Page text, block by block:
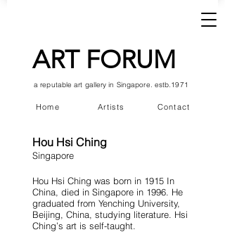
ART FORUM
a reputable art gallery in Singapore. estb.1971
Artists
Home Contact
Hou Hsi Ching
Singapore
Hou Hsi Ching was born in 1915 In
China, died in Singapore in 1996. He
graduated from Yenching University,
Beijing, China, studying literature. Hsi
Ching’s art is self-taught.